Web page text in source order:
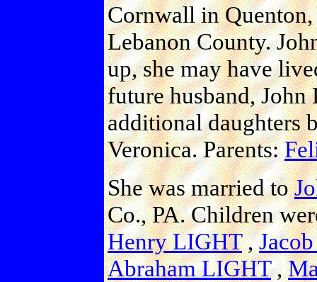
Cornwall in Quenton,
Lebanon County.
up, she may have
future husband, John
additional daughters
Veronica. Parents:
She was married to
Co., PA. Children
Henry LIGHT,
Abraham LIGHT,